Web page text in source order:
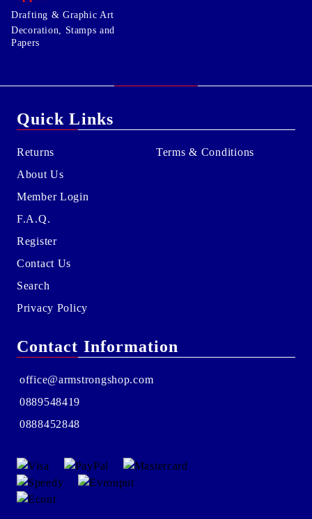
Drafting & Graphic Art
Decoration, Stamps and
Papers
Quick Links
Returns
About Us
Member Login
F.A.Q.
Register
Contact Us
Search
Privacy Policy
Terms & Conditions
Contact Information
office@armstrongshop.com
0889548419
0888452848